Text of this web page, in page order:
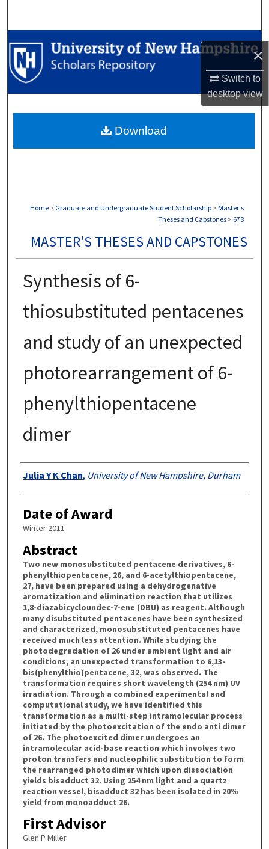
×
Switch to
desktopview
Browse Collections
My Account
Digital Commons Network™
Home > Graduate and Undergraduate Student Scholarship > Master's
Theses and Capstones > 678
MASTER'S THESES AND CAPSTONES
Synthesis of 6-
thiosubstituted pentacenes
and study of an unexpected
photorearrangement of 6-
phenylthiopentacene
dimer
Authors
Julia Y K Chan, University of New Hampshire, Durham
Date of Award
Winter 2011
Abstract
Two new monosubstituted pentacene derivatives, 6-
phenylthiopentacene, 26, and 6-acetylthiopentacene,
27, have been prepared using a dehydrogenative
aromatization and elimination reaction that utilizes
1,8-diazabicycloundec-7-ene (DBU) as reagent. Although
many disubstituted pentacenes have been synthesized
and characterized, monosubstituted pentacenes have
received much less attention. While studying the
photodegradation of 26 under ambient light and air
conditions, an unexpected transformation to 6,13-
bis(phenylthio)pentacene, 32, was observed. The
transformation requires short wavelength (254 nm) UV
irradiation. Through a combined experimental and
computational study, we have identified this
transformation as a multi-step intramolecular process
initiated by the photoexcitation of the endo anti dimer
of 26. The photoexcited dimer undergoes an
intramolecular acid-base reaction which involves two
proton transfers and nucleophilic substitution to form
the rearranged photodimer which upon dissociation
yields bisadduct 32. Using 254 nm light and a quartz
reaction vessel, bisadduct 32 has been isolated in 20%
yield from monoadduct 26.
First Advisor
Glen P Miller
Download